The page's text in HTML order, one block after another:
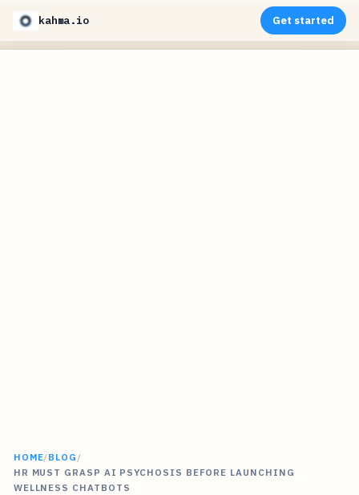
kahma.io Get started
HOME/BLOG /
HR MUST GRASP AI PSYCHOSIS BEFORE LAUNCHING
WELLNESS CHATBOTS